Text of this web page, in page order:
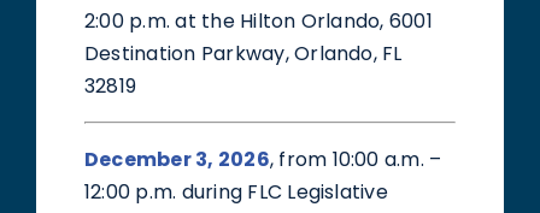
2:00 p.m. at the Hilton Orlando, 6001
Destination Parkway, Orlando, FL
32819
December 3, 2026, from 10:00 a.m. –
12:00 p.m. during FLC Legislative